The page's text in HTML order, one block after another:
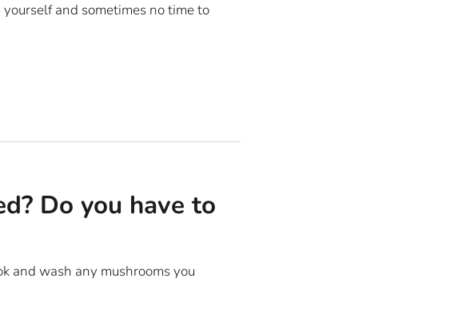
and sometimes no time to
Do you have to
and wash any mushrooms you